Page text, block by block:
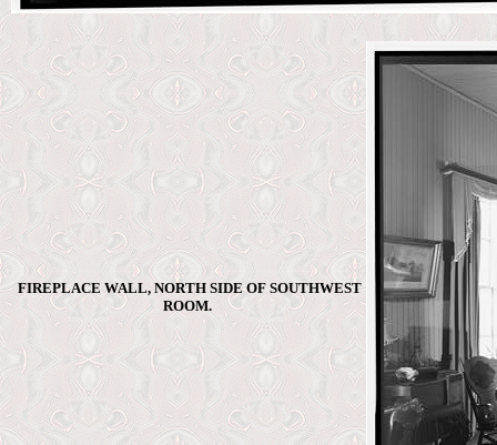
FIREPLACE WALL, NORTH SIDE OF SOUTHWEST
ROOM.